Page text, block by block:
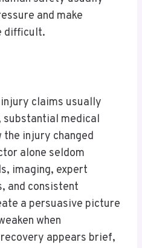
and make
difficult.
claims usually
medical
the injury changed
alone seldom
imaging, expert
and consistent
a persuasive picture
when
appears brief,